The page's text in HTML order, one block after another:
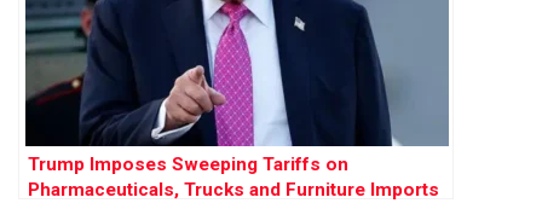
Trump Imposes Sweeping Tariffs on
Pharmaceuticals, Trucks and Furniture Imports